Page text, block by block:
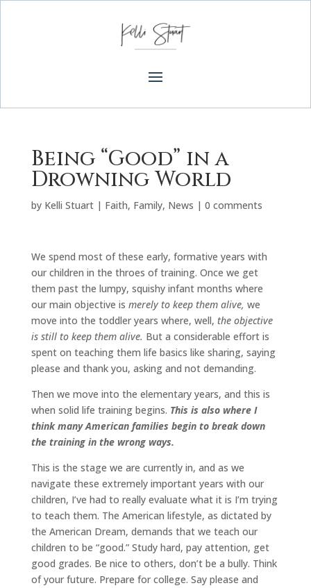
Being “Good” in a
Drowning World
by Kelli Stuart| Faith, Family, News | 0 comments
We spend most of these early, formative years with
our children in the throes of training. Once we get
them past the lumpy, squishy infant months where
our main objective is merely to keep them alive, we
move into the toddler years where, well, the objective
is still to keep them alive. But a considerable effort is
spent on teaching them life basics like sharing, saying
please and thank you, asking and not demanding.
Then we move into the elementary years, and this is
when solid life training begins. This is also where I
think many American families begin to break down
the training in the wrong ways.
This is the stage we are currently in, and as we
navigate these extremely important years with our
children, I’ve had to really evaluate what it is I’m trying
to teach them. The American lifestyle, as dictated by
the American Dream, demands that we teach our
children to be “good.” Study hard, pay attention, get
good grades. Be nice to others, don’t be a bully. Think
of your future. Prepare for college. Say please and